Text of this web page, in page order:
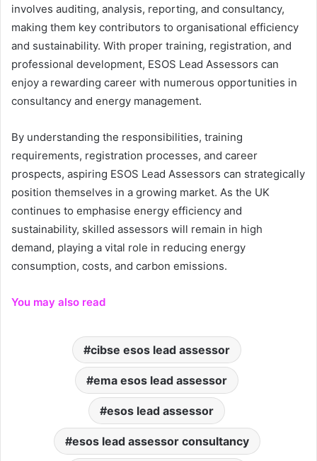
involves auditing, analysis, reporting, and consultancy,
making them key contributors to organisational efficiency
and sustainability. With proper training, registration, and
professional development, ESOS Lead Assessors can
enjoy a rewarding career with numerous opportunities in
consultancy and energy management.
By understanding the responsibilities, training
requirements, registration processes, and career
prospects, aspiring ESOS Lead Assessors can strategically
position themselves in a growing market. As the UK
continues to emphasise energy efficiency and
sustainability, skilled assessors will remain in high
demand, playing a vital role in reducing energy
consumption, costs, and carbon emissions.
You may also read
cibse esos lead assessor
ema esos lead assessor
esos lead assessor
esos lead assessor consultancy